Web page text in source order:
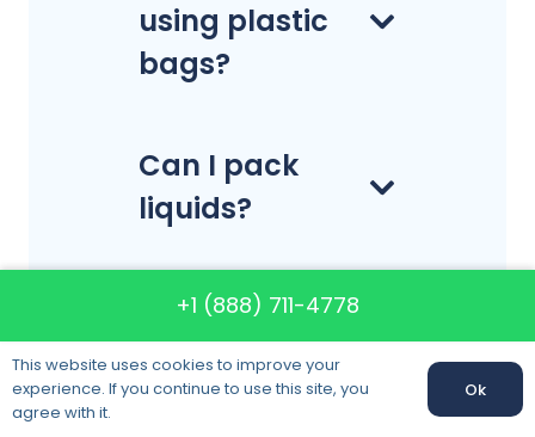
using plastic
bags?
Can I pack
liquids?
How much
time should I
reserve my
+1 (888) 711-4778
This website uses cookies to improve your
experience. If you continue to use this site, you
agree with it.
Ok